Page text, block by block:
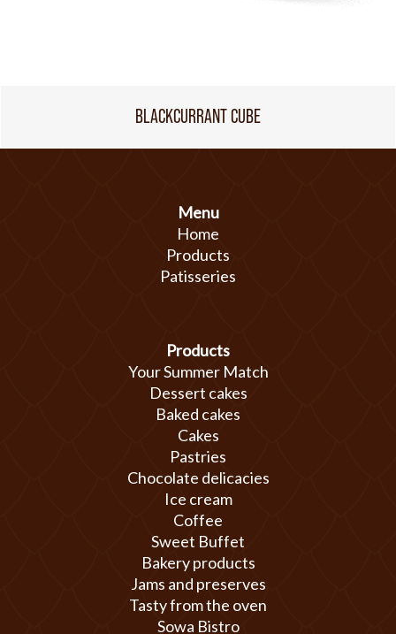
BLACKCURRANT CUBE
Menu
Home
Products
Patisseries
Products
Your Summer Match
Dessert cakes
Baked cakes
Cakes
Pastries
Chocolate delicacies
Ice cream
Coffee
Sweet Buffet
Bakery products
Jams and preserves
Tasty from the oven
Sowa Bistro